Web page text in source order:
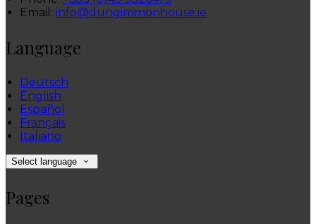
Email: info@dungimmonhouse.ie
Language
Deutsch
English
Español
Français
Italiano
Select language
Pages